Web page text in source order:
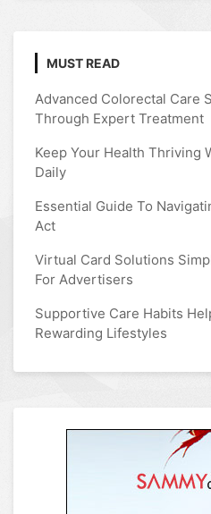
MUST READ
Advanced Colorectal Care
Through Expert Treatment
Keep Your Health Thriving
Daily
Essential Guide To
Act
Virtual Card Solutions
For Advertisers
Supportive Care Habits
Rewarding Lifestyles